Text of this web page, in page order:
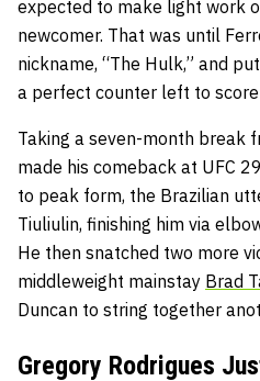
expected to make light work
newcomer. That was until
nickname, “The Hulk,” and
a perfect counter left to
Taking a seven-month break
made his comeback at UFC
to peak form, the Brazilian
Tiuliulin, finishing him via
He then snatched two more
middleweight mainstay Brad
Duncan to string together
Gregory Rodrigues